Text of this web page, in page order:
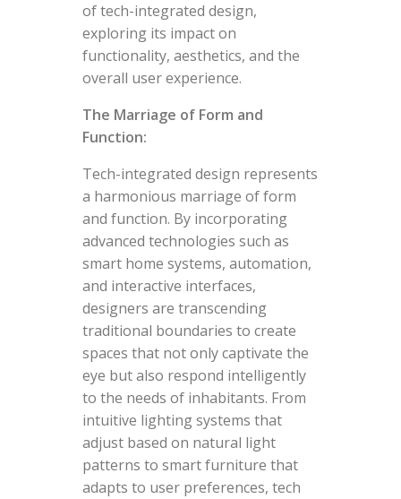
of tech-integrated design,
exploring its impact on
functionality, aesthetics, and the
overall user experience.
The Marriage of Form and
Function:
Tech-integrated design represents
a harmonious marriage of form
and function. By incorporating
advanced technologies such as
smart home systems, automation,
and interactive interfaces,
designers are transcending
traditional boundaries to create
spaces that not only captivate the
eye but also respond intelligently
to the needs of inhabitants. From
intuitive lighting systems that
adjust based on natural light
patterns to smart furniture that
adapts to user preferences, tech